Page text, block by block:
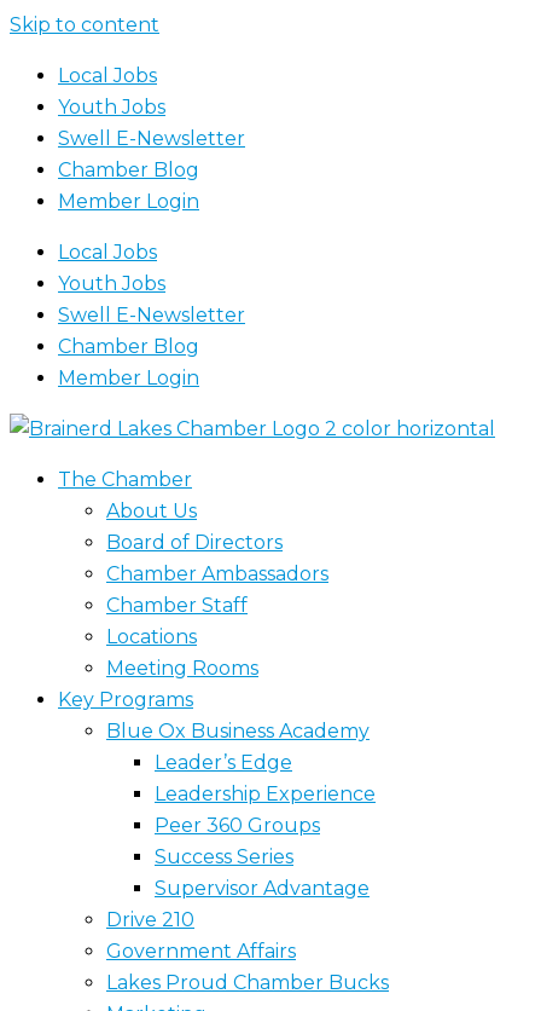
Skip to content
Local Jobs
Youth Jobs
Swell E-Newsletter
Chamber Blog
Member Login
Local Jobs
Youth Jobs
Swell E-Newsletter
Chamber Blog
Member Login
The Chamber
About Us
Board of Directors
Chamber Ambassadors
Chamber Staff
Locations
Meeting Rooms
Key Programs
Blue Ox Business Academy
Leader’s Edge
Leadership Experience
Peer 360 Groups
Success Series
Supervisor Advantage
Drive 210
Government Affairs
Lakes Proud Chamber Bucks